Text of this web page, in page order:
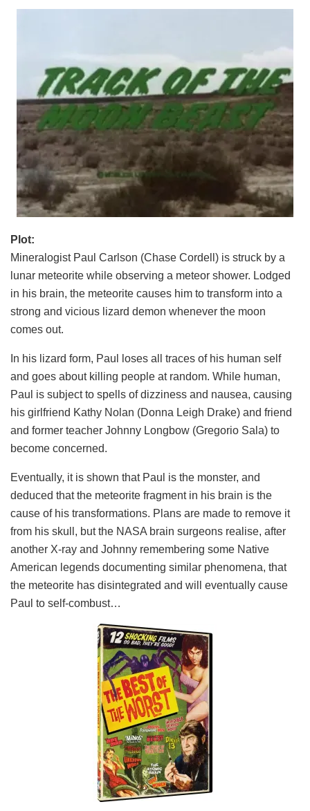
Plot:
Mineralogist Paul Carlson (Chase Cordell) is struck by a
lunar meteorite while observing a meteor shower. Lodged
in his brain, the meteorite causes him to transform into a
strong and vicious lizard demon whenever the moon
comes out.
In his lizard form, Paul loses all traces of his human self
and goes about killing people at random. While human,
Paul is subject to spells of dizziness and nausea, causing
his girlfriend Kathy Nolan (Donna Leigh Drake) and friend
and former teacher Johnny Longbow (Gregorio Sala) to
become concerned.
Eventually, it is shown that Paul is the monster, and
deduced that the meteorite fragment in his brain is the
cause of his transformations. Plans are made to remove it
from his skull, but the NASA brain surgeons realise, after
another X-ray and Johnny remembering some Native
American legends documenting similar phenomena, that
the meteorite has disintegrated and will eventually cause
Paul to self-combust…